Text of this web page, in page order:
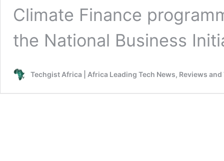
Climate Finance
the National Business
Techgist Africa | Africa Leading Tech News, Reviews and